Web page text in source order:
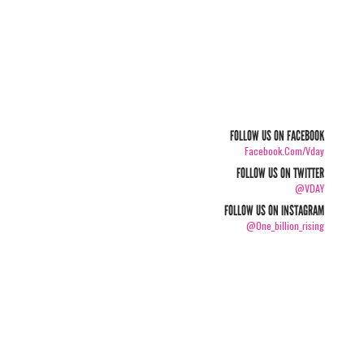
FOLLOW US ON FACEBOOK
Facebook.com/vday
FOLLOW US ON TWITTER
@VDAY
FOLLOW US ON INSTAGRAM
@one_billion_rising